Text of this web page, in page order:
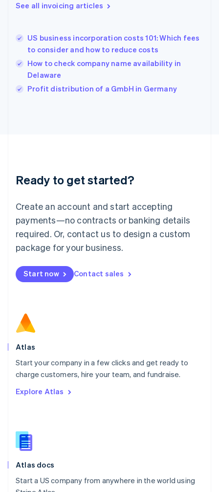
See all invoicing articles
US business incorporation costs 101: Which fees
to consider and how to reduce costs
How to check company name availability in
Delaware
Profit distribution of a GmbH in Germany
Ready to get started?
Create an account and start accepting
payments—no contracts or banking details
required. Or, contact us to design a custom
package for your business.
Start now Contact sales
Atlas
Start your company in a few clicks and get ready to
charge customers, hire your team, and fundraise.
Explore Atlas
Atlas docs
Start a US company from anywhere in the world using
Hong Kong SAR, China
English
India
Ireland
English
Italy
English
Luxembourg
Mainland China
简体中文
Malaysia
English 简体中文
Malta
Mexico
EspañolEnglish
Netherlands
Norway
English
Poland
Portugal
PortuguêsEnglish
English
English
Slovenia
Spain
Sweden